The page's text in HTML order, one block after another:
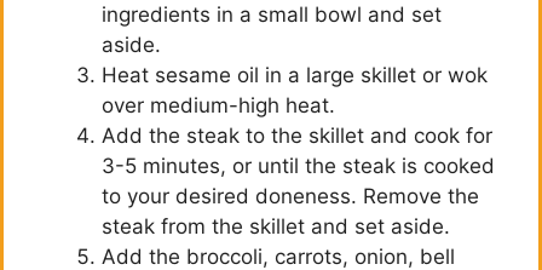
ingredients in a small bowl and set
aside.
Heat sesame oil in a large skillet or wok
over medium-high heat.
Add the steak to the skillet and cook for
3-5 minutes, or until the steak is cooked
to your desired doneness. Remove the
steak from the skillet and set aside.
Add the broccoli, carrots, onion, bell